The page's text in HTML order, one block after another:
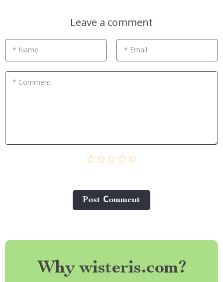
Leave a comment
* Name * Email
* Comment
Post Сomment
Why wisteris.com?